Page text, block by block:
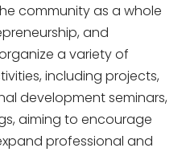
community as a whole
and
a variety of
including projects,
development seminars,
aiming to encourage
professional and